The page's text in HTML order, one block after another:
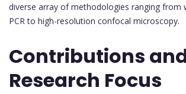
diverse array of methodologies ranging from
PCR to high-resolution confocal microscopy.
Contributions
Research Focus